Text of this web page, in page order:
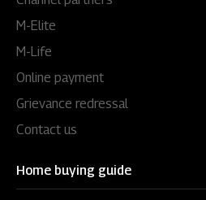
M-Elite
M-Life
Online payment
Grievance redressal
Contact us
Home buying guide